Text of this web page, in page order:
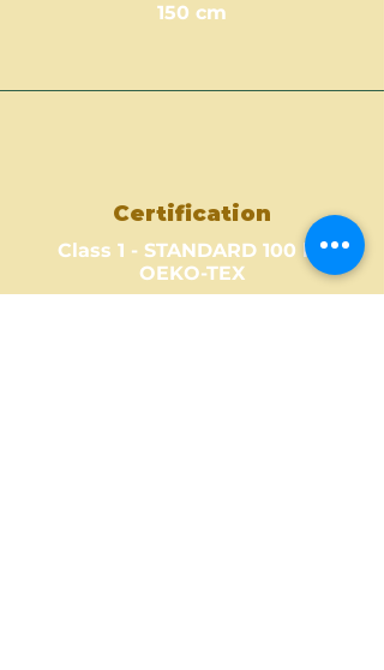
150 cm
Certification
Class 1 - STANDARD 100 by
OEKO-TEX